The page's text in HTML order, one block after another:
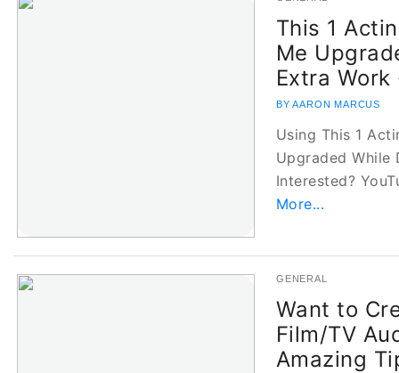
This 1
Me
Extra
BY AARON MARCUS
Using This 1
Upgraded While
Interested?
More...
GENERAL
Want to
Film/TV
Amazing